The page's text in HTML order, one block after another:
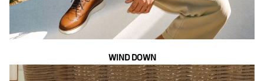
WIND DOWN